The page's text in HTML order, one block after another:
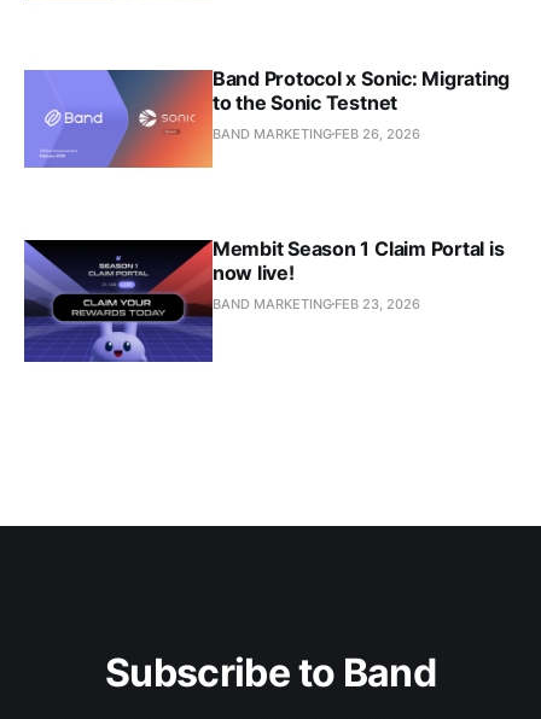
Band Protocol x Sonic: Migrating
to the Sonic Testnet
BAND MARKETINGFEB 26, 2026
Membit Season 1 Claim Portal is
now live!
BAND MARKETINGFEB 23, 2026
Subscribe to Band